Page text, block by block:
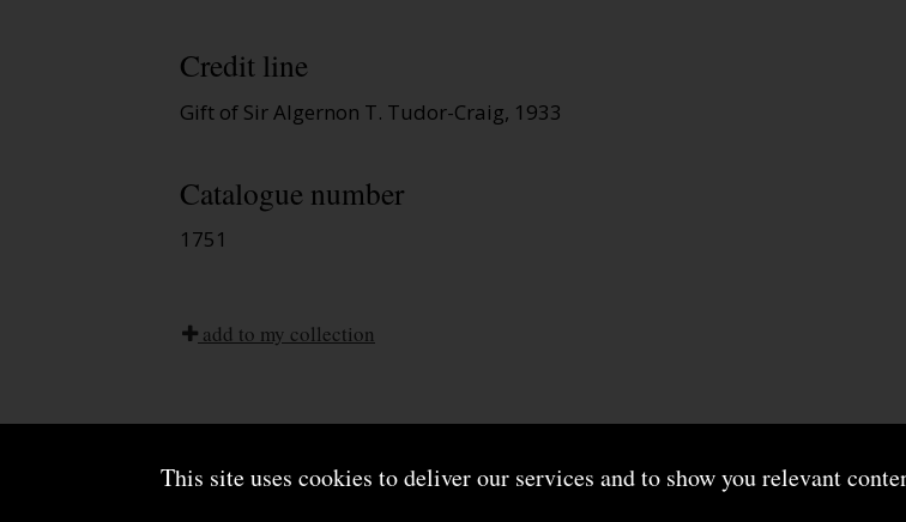
This site uses cookies to deliver our services and to show you relevant
Credit line
Gift of Sir Algernon T. Tudor-Craig, 1933
Catalogue number
1751
add to my collection